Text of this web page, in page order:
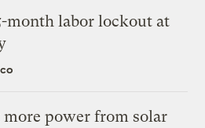
month labor lockout at
power from solar